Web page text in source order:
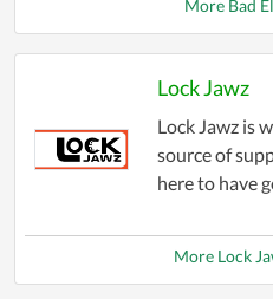
More Bad
Lock Jawz
Lock Jawz is
source of
here to have
More Lock